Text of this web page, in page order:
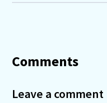
Comments
Leave a comment